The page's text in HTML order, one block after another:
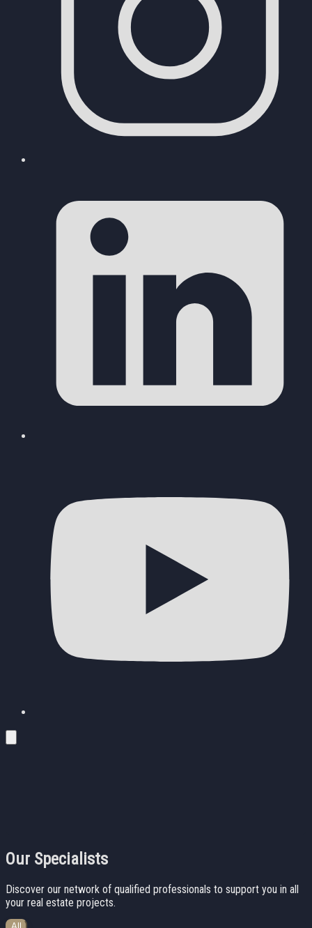
Our Specialists
Discover our network of qualified professionals to support you in all
your real estate projects.